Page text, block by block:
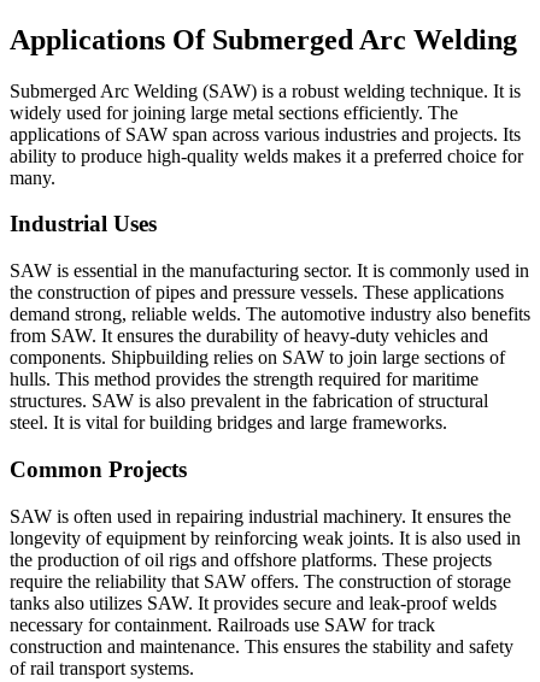
Applications Of Submerged Arc Welding
Submerged Arc Welding (SAW) is a robust welding technique. It is
widely used for joining large metal sections efficiently. The
applications of SAW span across various industries and projects. Its
ability to produce high-quality welds makes it a preferred choice for
many.
Industrial Uses
SAW is essential in the manufacturing sector. It is commonly used in
the construction of pipes and pressure vessels. These applications
demand strong, reliable welds. The automotive industry also benefits
from SAW. It ensures the durability of heavy-duty vehicles and
components. Shipbuilding relies on SAW to join large sections of
hulls. This method provides the strength required for maritime
structures. SAW is also prevalent in the fabrication of structural
steel. It is vital for building bridges and large frameworks.
Common Projects
SAW is often used in repairing industrial machinery. It ensures the
longevity of equipment by reinforcing weak joints. It is also used in
the production of oil rigs and offshore platforms. These projects
require the reliability that SAW offers. The construction of storage
tanks also utilizes SAW. It provides secure and leak-proof welds
necessary for containment. Railroads use SAW for track
construction and maintenance. This ensures the stability and safety
of rail transport systems.